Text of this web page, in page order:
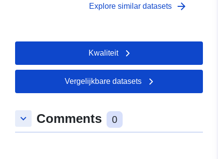
Explore similar datasets arrow_forward
Kwaliteit
Vergelijkbare datasets
keyboard_arrow_down Comments 0